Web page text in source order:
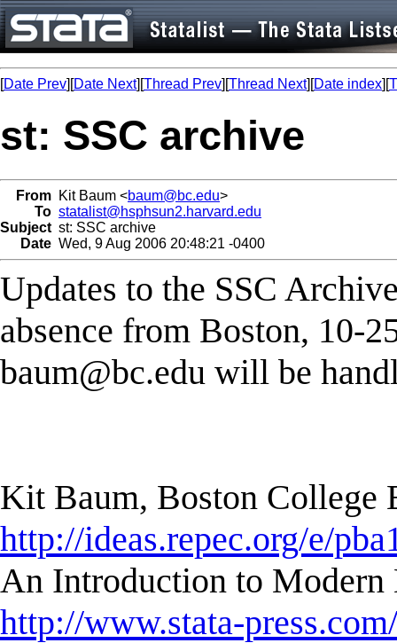
[Date Prev][Date Next][Thread Prev][Thread Next][Date index][
st: SSC archive
From Kit Baum <baum@bc.edu>
To statalist@hsphsun2.harvard.edu
Subject st: SSC archive
Date Wed, 9 Aug 2006 20:48:21 -0400
Updates to the SSC
absence from Boston, 10-
baum@bc.edu will be
Kit Baum, Boston College
http://ideas.repec.org/e/
An Introduction to Modern
http://www.stata-